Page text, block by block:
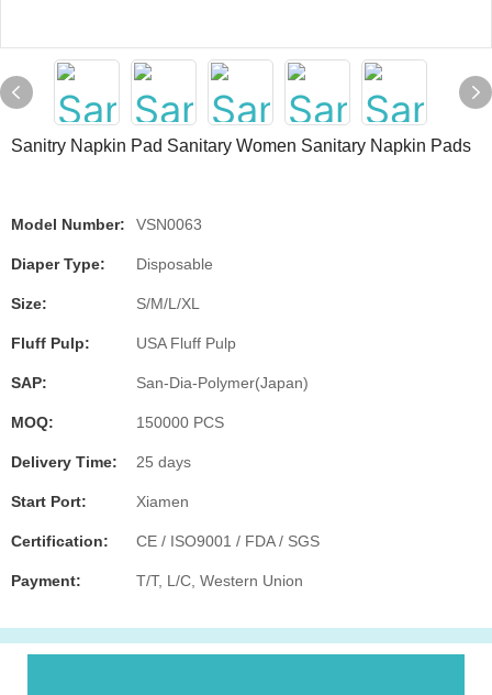
Sanitry Napkin Pad Sanitary Women Sanitary Napkin Pads
Model Number: VSN0063
Diaper Type: Disposable
Size: S/M/L/XL
Fluff Pulp: USA Fluff Pulp
SAP: San-Dia-Polymer(Japan)
MOQ: 150000 PCS
Delivery Time: 25 days
Start Port: Xiamen
Certification: CE / ISO9001 / FDA / SGS
Payment: T/T, L/C, Western Union